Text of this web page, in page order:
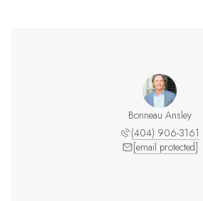
Bonneau Ansley
(404) 906-3161
[email protected]